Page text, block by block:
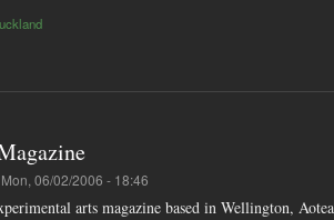
06/02/2006 - 18:46
arts magazine based in Wellington,